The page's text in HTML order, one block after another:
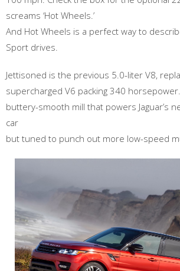
screams ‘Hot Wheels.’
And Hot Wheels is a perfect way to
Sport drives.
Jettisoned is the previous 5.0-liter V8,
supercharged V6 packing 340
buttery-smooth mill that powers Jaguar’s
car
but tuned to punch out more low-speed